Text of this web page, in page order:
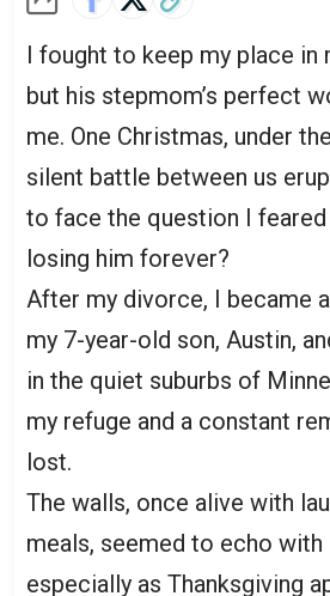
I fought to keep my place in
but his stepmom’s perfect
me. One Christmas, under
silent battle between us
to face the question I feared
losing him forever?
After my divorce, I became
my 7-year-old son, Austin,
in the quiet suburbs of
my refuge and a constant
lost.
The walls, once alive with
meals, seemed to echo with
especially as Thanksgiving